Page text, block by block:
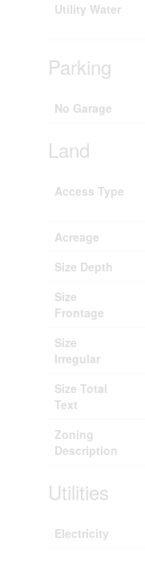
Utility Water
Parking
No Garage
Land
Access Type
Acreage
Size Depth
Size
Frontage
Size
Irregular
Size Total
Text
Zoning
Description
Utilities
Electricity